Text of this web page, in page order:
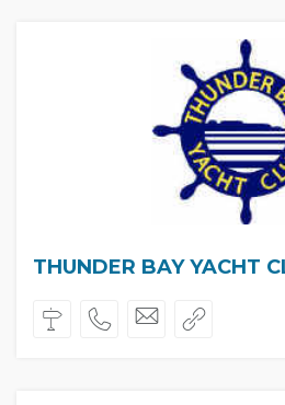
THUNDER BAY YACHT